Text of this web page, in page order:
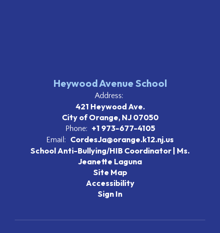
Heywood Avenue School
Address:
421 Heywood Ave.
City of Orange, NJ 07050
Phone: +1 973-677-4105
Email:
CordesJa@orange.k12.nj.us
School Anti-Bullying/HIB Coordinator | Ms.
Jeanette Laguna
Site Map
Accessibility
Sign In